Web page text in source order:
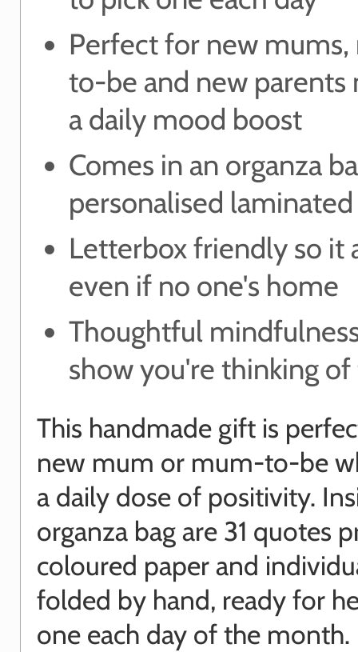
Perfect for new
to-be and new parents
a daily mood boost
Comes in an organza
personalised
Letterbox friendly so it
even if no one's home
Thoughtful
show you're thinking
This handmade gift is
new mum or mum-to-be
a daily dose of positivity.
organza bag are 31 quotes
coloured paper and
folded by hand, ready for
one each day of the month.